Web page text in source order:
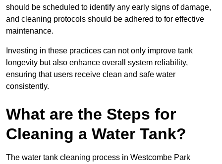
should be scheduled to identify any early signs of damage,
and cleaning protocols should be adhered to for effective
maintenance.
Investing in these practices can not only improve tank
longevity but also enhance overall system reliability,
ensuring that users receive clean and safe water
consistently.
What are the Steps for
Cleaning a Water Tank?
The water tank cleaning process in Westcombe Park